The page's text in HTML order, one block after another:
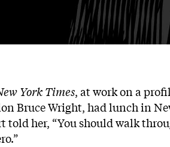
York Times, at work on a
Bruce Wright, had lunch in
her, “You should walk